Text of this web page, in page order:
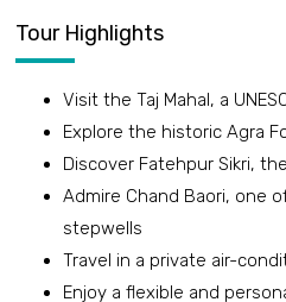
Tour Highlights
Visit the Taj Mahal, a
Explore the historic Agra
Discover Fatehpur Sikri,
Admire Chand Baori, one
stepwells
Travel in a private air-
Enjoy a flexible and